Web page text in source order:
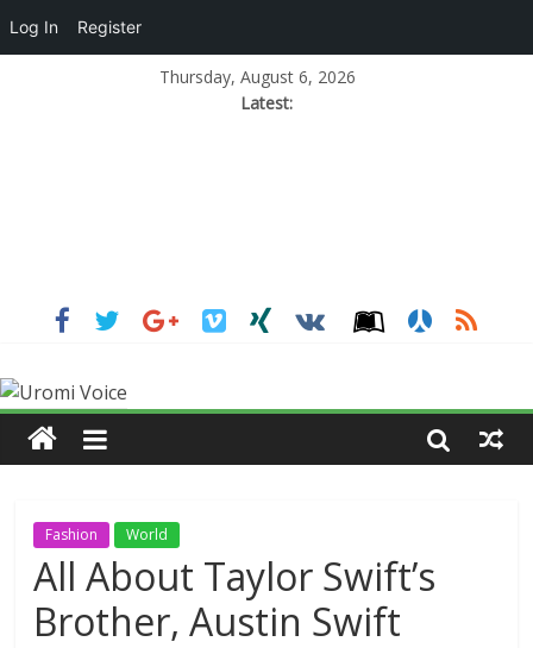
Thursday, August 6, 2026
Latest:
Fashion World
All About Taylor Swift’s
Brother, Austin Swift
Log In Register